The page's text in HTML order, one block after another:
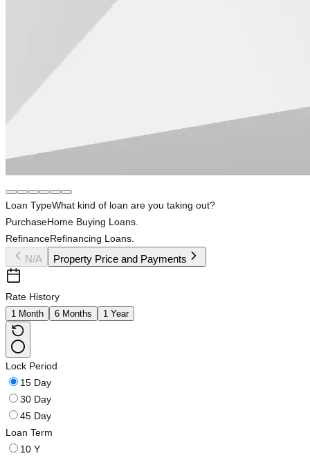
Loan TypeWhat kind of loan are you taking out?
PurchaseHome Buying Loans.
RefinanceRefinancing Loans.
N/A Property Price and Payments
Rate History
1 Month 6 Months 1 Year
Lock Period
15 Day
30 Day
45 Day
Loan Term
10 Y